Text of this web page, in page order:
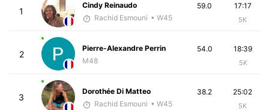
1
Cindy Reinaudo
Rachid Esmouni • W45
17:17
5K
59.0
2
Pierre-Alexandre Perrin
M48
18:39
5K
54.0
3
Dorothée Di Matteo
Rachid Esmouni • W45
25:02
5K
38.2